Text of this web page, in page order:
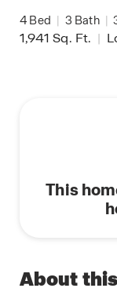
4 Bed | 3 Bath |
1,941Sq. Ft. |
This
About